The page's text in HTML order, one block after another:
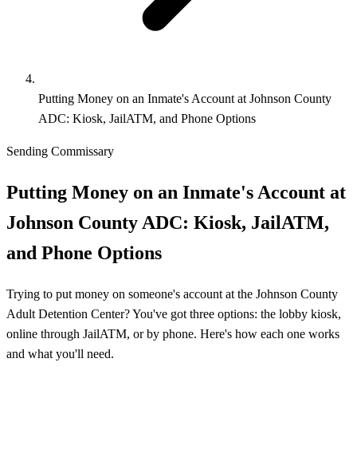
Putting Money on an Inmate's Account at Johnson County
ADC: Kiosk, JailATM, and Phone Options
Sending Commissary
Putting Money on an Inmate's Account at
Johnson County ADC: Kiosk, JailATM,
and Phone Options
Trying to put money on someone's account at the Johnson County
Adult Detention Center? You've got three options: the lobby kiosk,
online through JailATM, or by phone. Here's how each one works
and what you'll need.